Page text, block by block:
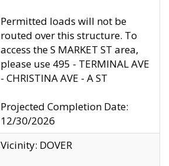
Permitted loads will not be
routed over this structure. To
access the S MARKET ST area,
please use 495 - TERMINAL AVE
- CHRISTINA AVE - A ST
Projected Completion Date:
12/30/2026
Vicinity: DOVER